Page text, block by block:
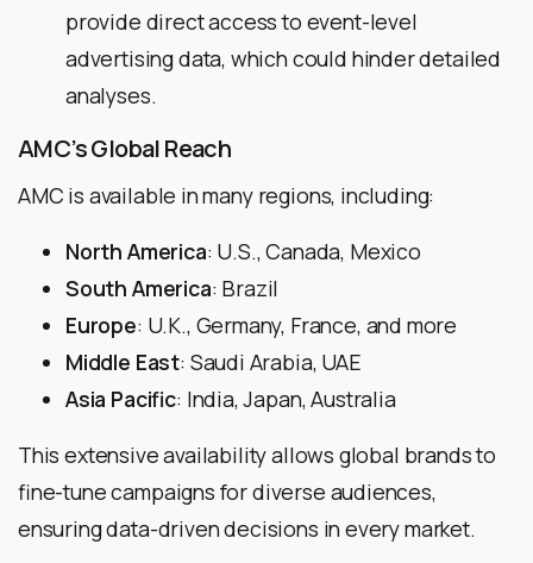
provide direct access to event-level
advertising data, which could hinder detailed
analyses.
AMC’s Global Reach
AMC is available in many regions, including:
North America: U.S., Canada, Mexico
South America: Brazil
Europe: U.K., Germany, France, and more
Middle East: Saudi Arabia, UAE
Asia Pacific: India, Japan, Australia
This extensive availability allows global brands to
fine-tune campaigns for diverse audiences,
ensuring data-driven decisions in every market.